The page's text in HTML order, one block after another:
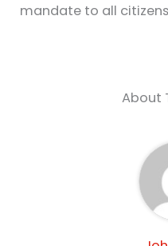
mandate to all
About